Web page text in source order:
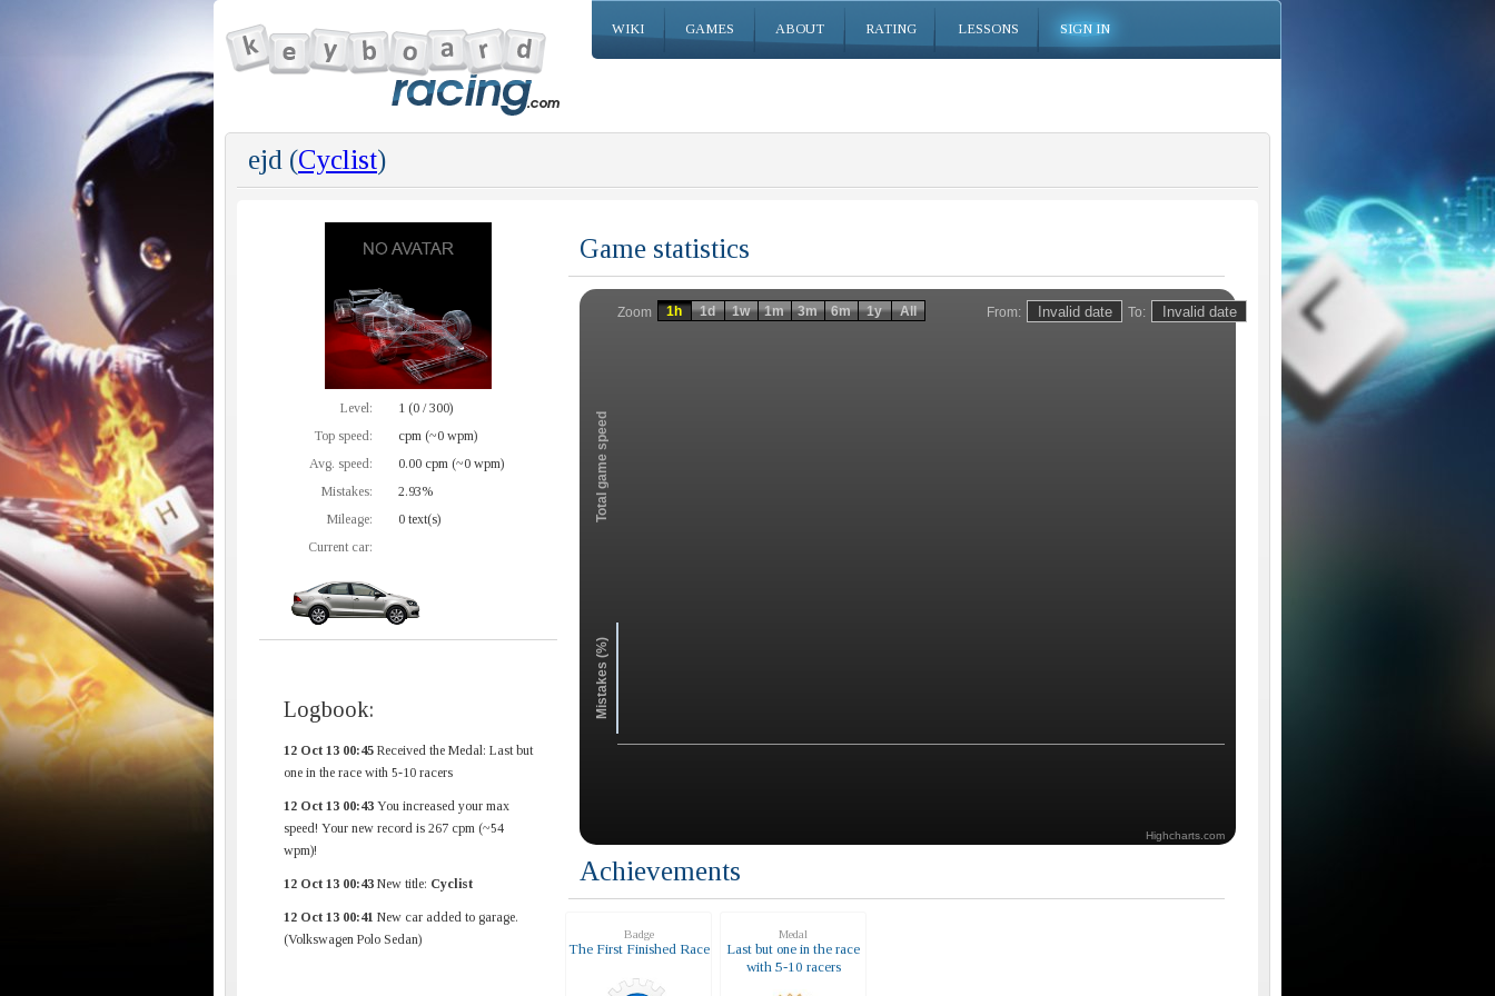
WIKI GAMES ABOUT RATING LESSONS SIGN IN
ejd (Cyclist)
Level:
1 (0 / 300)
Top speed:
cpm (~0 wpm)
Avg. speed:
0.00 cpm (~0 wpm)
Mistakes:
2.93%
Mileage:
0 text(s)
Current car:
Logbook:
12 Oct 13 00:45 Received the Medal: Last but
one in the race with 5-10 racers
12 Oct 13 00:43 You increased your max
speed! Your new record is 267 cpm (~54
wpm)!
12 Oct 13 00:43 New title: Cyclist
12 Oct 13 00:41 New car added to garage.
(Volkswagen Polo Sedan)
Game statistics
From: To:
Zoom
Total game speed
Mistakes (%)
1h 1d 1w 1m 3m 6m 1y All
Highcharts.com
Achievements
Badge
The First Finished Race
Medal
Last but one in the race
with 5-10 racers